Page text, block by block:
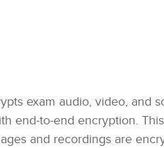
exam audio, video, and
end-to-end encryption.
and recordings are